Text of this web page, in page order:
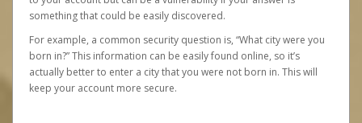
something that could be easily discovered.
For example, a common security question is, “What city were you
born in?” This information can be easily found online, so it’s
actually better to enter a city that you were not born in. This will
keep your account more secure.